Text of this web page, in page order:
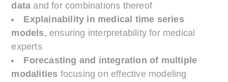
data and for combinations thereof
Explainability in medical time series
models, ensuring interpretability for medical
experts
Forecasting and integration of multiple
modalities focusing on effective modeling